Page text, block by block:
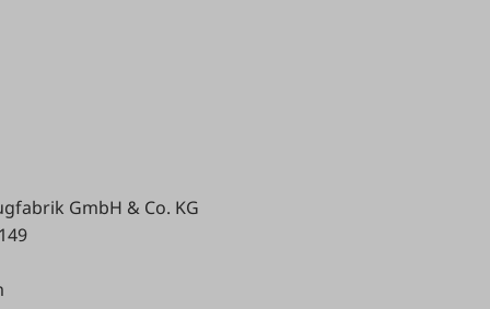
GmbH & Co. KG